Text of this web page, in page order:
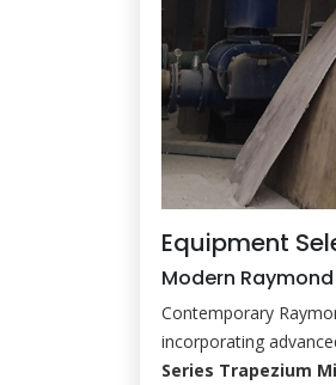
Equipment
Modern
Contemporary
incorporating
Series Trapezium